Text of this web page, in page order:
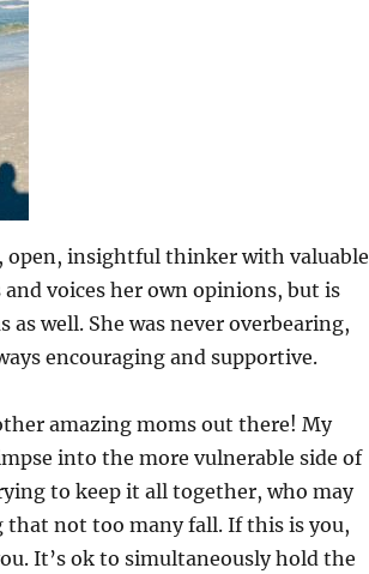
open, insightful thinker with valuable
voices her own opinions, but is
as well. She was never overbearing,
encouraging and supportive.
amazing moms out there! My
into the more vulnerable side of
to keep it all together, who may
not too many fall. If this is you,
It’s ok to simultaneously hold the